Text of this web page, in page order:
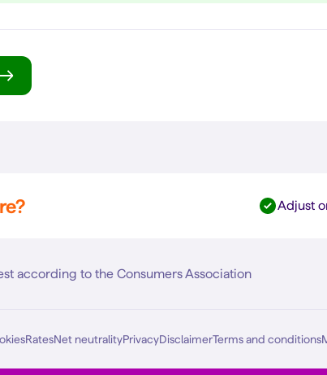
Adjust
according to the Consumers Association
RatesNet neutralityPrivacyDisclaimerTerms and conditions